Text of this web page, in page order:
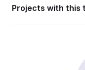
Projects with this